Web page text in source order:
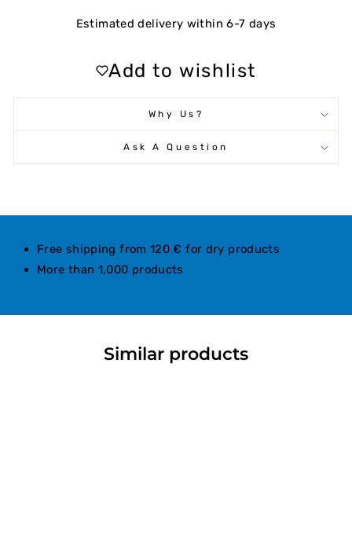
Estimated delivery within 6-7 days
Add to wishlist
Why Us?
Ask A Question
Free shipping from 120 € for dry products
More than 1,000 products
Similar products